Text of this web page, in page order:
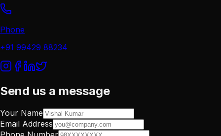
Phone
+91 99429 88234
Send us a message
Your Name
Email Address